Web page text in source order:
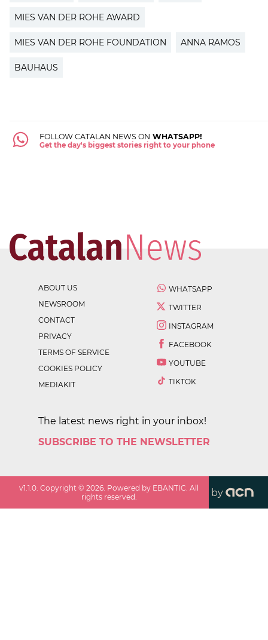
MIES VAN DER ROHE AWARD
MIES VAN DER ROHE FOUNDATION ANNA RAMOS
BAUHAUS
FOLLOW CATALAN NEWS ON WHATSAPP!
Get the day's biggest stories right to your phone
ABOUT US
NEWSROOM
CONTACT
PRIVACY
TERMS OF SERVICE
COOKIES POLICY
MEDIAKIT
WHATSAPP
TWITTER
INSTAGRAM
FACEBOOK
YOUTUBE
TIKTOK
The latest news right in your inbox!
SUBSCRIBE TO THE NEWSLETTER
v1.1.0. Copyright ©2026. Powered by EBANTIC. All
rights reserved.
by